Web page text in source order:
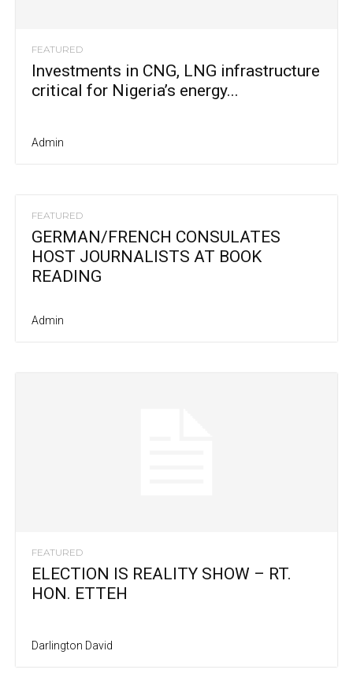
FEATURED
Investments in CNG, LNG infrastructure
critical for Nigeria’s energy...
Admin
FEATURED
GERMAN/FRENCH CONSULATES
HOST JOURNALISTS AT BOOK
READING
Admin
FEATURED
ELECTION IS REALITY SHOW – RT.
HON. ETTEH
Darlington David